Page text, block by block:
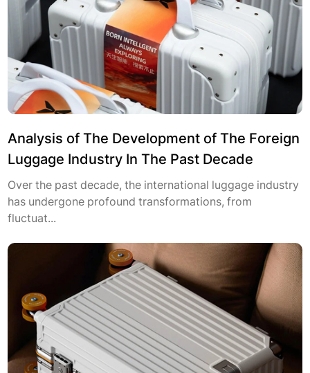
Analysis of The Development of The Foreign
Luggage Industry In The Past Decade
Over the past decade, the international luggage industry
has undergone profound transformations, from
fluctuat...